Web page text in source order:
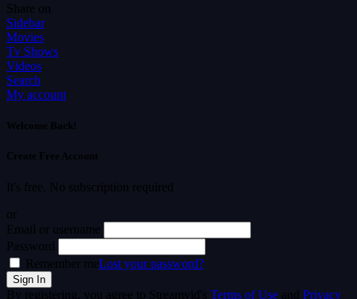
Share on
Sidebar
Movies
Tv Shows
Videos
Search
My account
Welcome Back!
Create Free Account
It's free. No subscription required
or
Email or username
Password
Remember meLost your password?
By registering, you agree to Streamvid's Terms of Use and Privacy